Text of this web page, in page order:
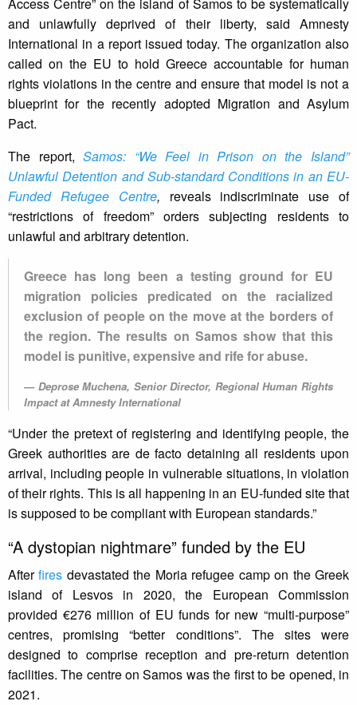
Access Centre” on the island of Samos to be systematically
and unlawfully deprived of their liberty, said Amnesty
International in a report issued today. The organization also
called on the EU to hold Greece accountable for human
rights violations in the centre and ensure that model is not a
blueprint for the recently adopted Migration and Asylum
Pact.
The report,Samos: “We Feel in Prison on the Island”
Unlawful Detention and Sub-standard Conditions in an EU-
Funded Refugee Centre, reveals indiscriminate use of
“restrictions of freedom” orders subjecting residents to
unlawful and arbitrary detention.
Greece has long been a testing ground for EU
migration policies predicated on the racialized
exclusion of people on the move at the borders of
the region. The results on Samos show that this
model is punitive, expensive and rife for abuse.
Deprose Muchena, Senior Director, Regional Human Rights
Impact at Amnesty International
“Under the pretext of registering and identifying people, the
Greek authorities are de facto detaining all residents upon
arrival, including people in vulnerable situations, in violation
of their rights. This is all happening in an EU-funded site that
is supposed to be compliant with European standards.”
“A dystopian nightmare” funded by the EU
Afterfires devastated the Moria refugee camp on the Greek
island of Lesvos in 2020, the European Commission
provided €276 million of EU funds for new “multi-purpose”
centres, promising “better conditions”. The sites were
designed to comprise reception and pre-return detention
facilities. The centre on Samos was the first to be opened, in
2021.